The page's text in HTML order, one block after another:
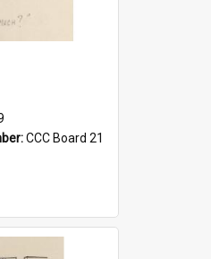
CCC Board 21